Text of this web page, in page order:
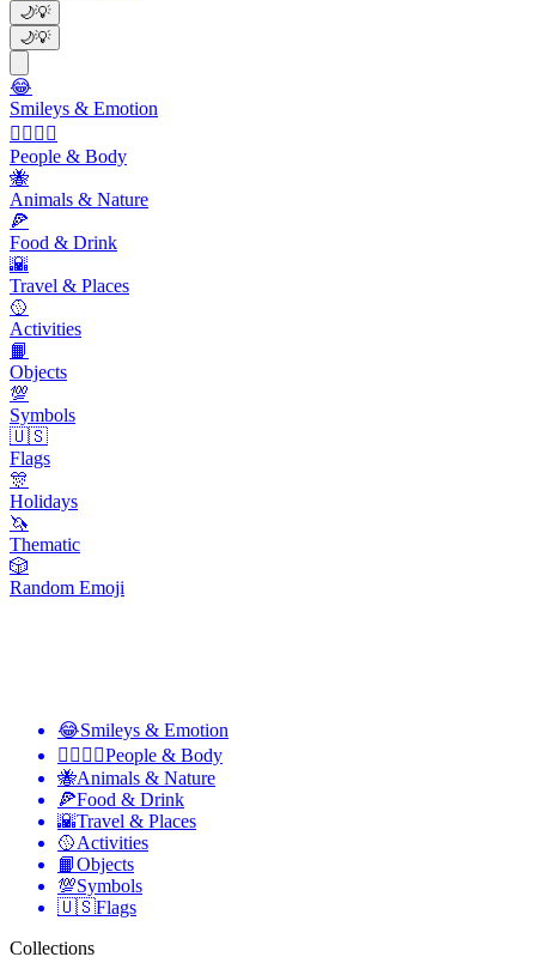
🌙💡
🌙💡
😂
Smileys & Emotion
👩‍❤️‍💋‍👨
People & Body
🐝
Animals & Nature
🍕
Food & Drink
🌇
Travel & Places
🥎
Activities
📙
Objects
💯
Symbols
🇺🇸
Flags
🎊
Holidays
🦄
Thematic
🎲
Random Emoji
😂Smileys & Emotion
👩‍❤️‍💋‍👨People & Body
🐝Animals & Nature
🍕Food & Drink
🌇Travel & Places
🥎Activities
📙Objects
💯Symbols
🇺🇸Flags
Collections